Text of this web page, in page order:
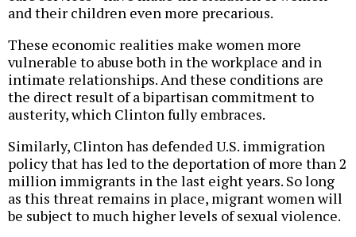
and their children even more precarious.
These economic realities make women more
vulnerable to abuse both in the workplace and in
intimate relationships. And these conditions are
the direct result of a bipartisan commitment to
austerity, which Clinton fully embraces.
Similarly, Clinton has defended U.S. immigration
policy that has led to the deportation of more than 2
million immigrants in the last eight years. So long
as this threat remains in place, migrant women will
be subject to much higher levels of sexual violence.